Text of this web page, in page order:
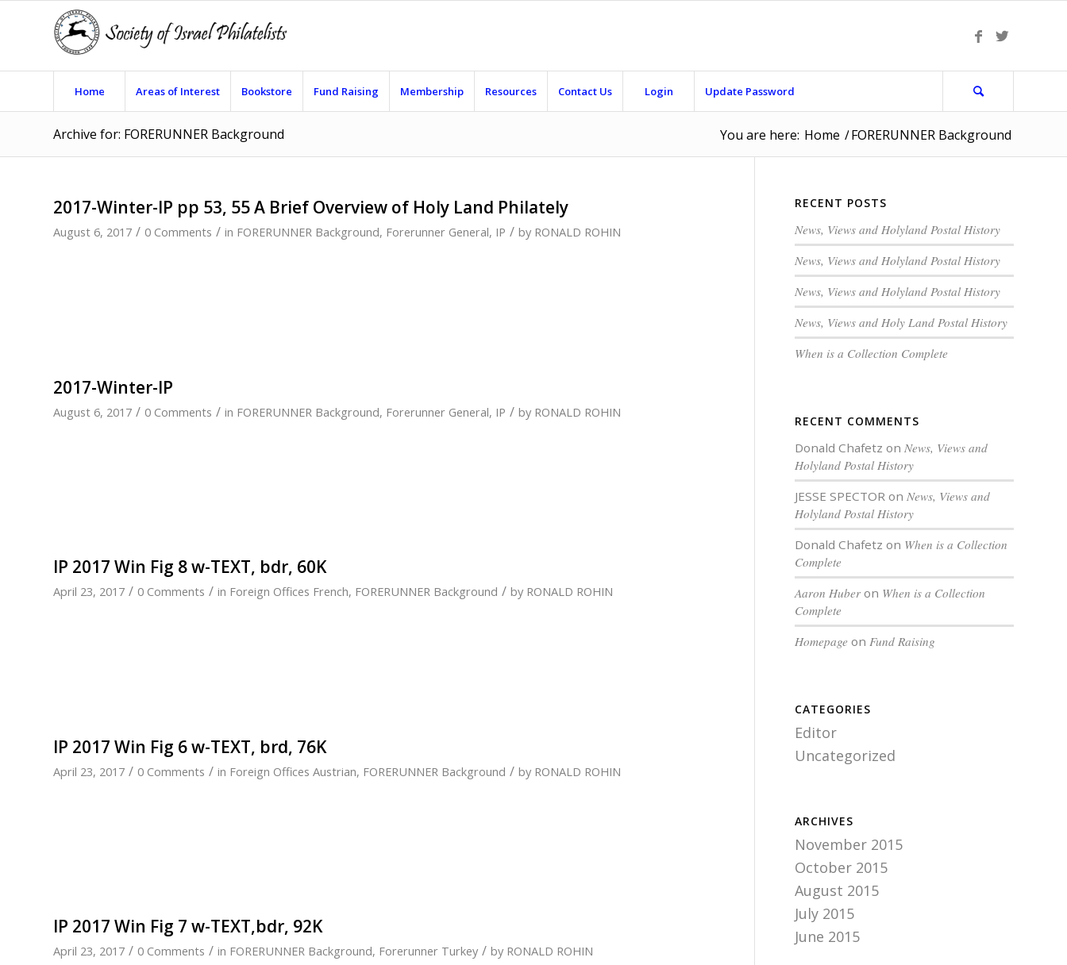
Home Areas of Interest Bookstore Fund Raising Membership Resources Contact Us Login Update Password
Archive for: FORERUNNER Background You are here: Home /FORERUNNER Background
2017-Winter-IP pp 53, 55 A Brief Overview of Holy Land Philately
August 6, 2017 / 0 Comments / in FORERUNNER Background, Forerunner General, IP / by RONALD ROHIN
2017-Winter-IP
August 6, 2017 / 0 Comments / in FORERUNNER Background, Forerunner General, IP / by RONALD ROHIN
IP 2017 Win Fig 8 w-TEXT, bdr, 60K
April 23, 2017 / 0 Comments / in Foreign Offices French, FORERUNNER Background / by RONALD ROHIN
IP 2017 Win Fig 6 w-TEXT, brd, 76K
April 23, 2017 / 0 Comments / in Foreign Offices Austrian, FORERUNNER Background / by RONALD ROHIN
IP 2017 Win Fig 7 w-TEXT,bdr, 92K
April 23, 2017 / 0 Comments / in FORERUNNER Background, Forerunner Turkey / by RONALD ROHIN
RECENT POSTS
News, Views and Holyland Postal History
News, Views and Holyland Postal History
News, Views and Holyland Postal History
News, Views and Holy Land Postal History
When is a Collection Complete
RECENT COMMENTS
Donald Chafetz onNews, Views and
Holyland Postal History
JESSE SPECTOR onNews, Views and
Holyland Postal History
Donald Chafetz on When is a Collection
Complete
Aaron Huber on When is a Collection
Complete
Homepage onFund Raising
CATEGORIES
Editor
Uncategorized
ARCHIVES
November 2015
October 2015
August 2015
July 2015
June 2015